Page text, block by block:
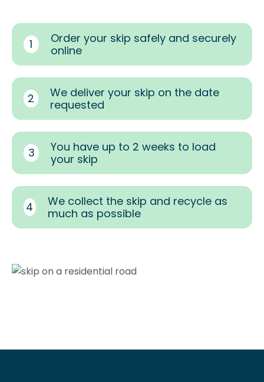
1
Order your skip safely and securely
online
2
We deliver your skip on the date
requested
3
You have up to 2 weeks to load
your skip
4
We collect the skip and recycle as
much as possible